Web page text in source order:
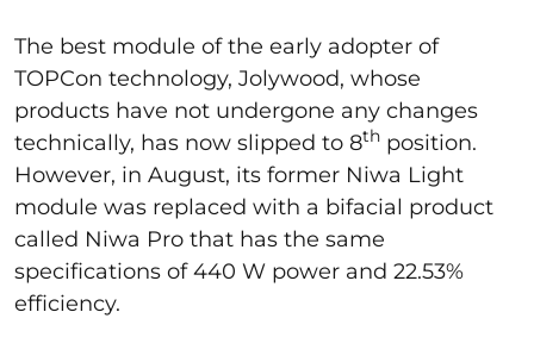
The best module of the early adopter of
TOPCon technology, Jolywood, whose
products have not undergone any changes
technically, has now slipped to 8th position.
However, in August, its former Niwa Light
module was replaced with a bifacial product
called Niwa Pro that has the same
specifications of 440 W power and 22.53%
efficiency.